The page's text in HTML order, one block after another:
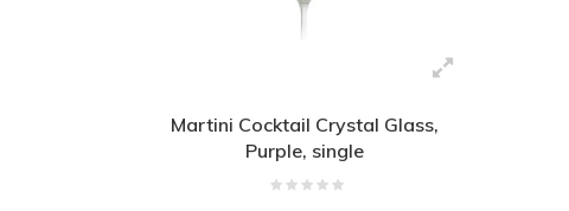
Martini Cocktail Crystal Glass,
Purple, single